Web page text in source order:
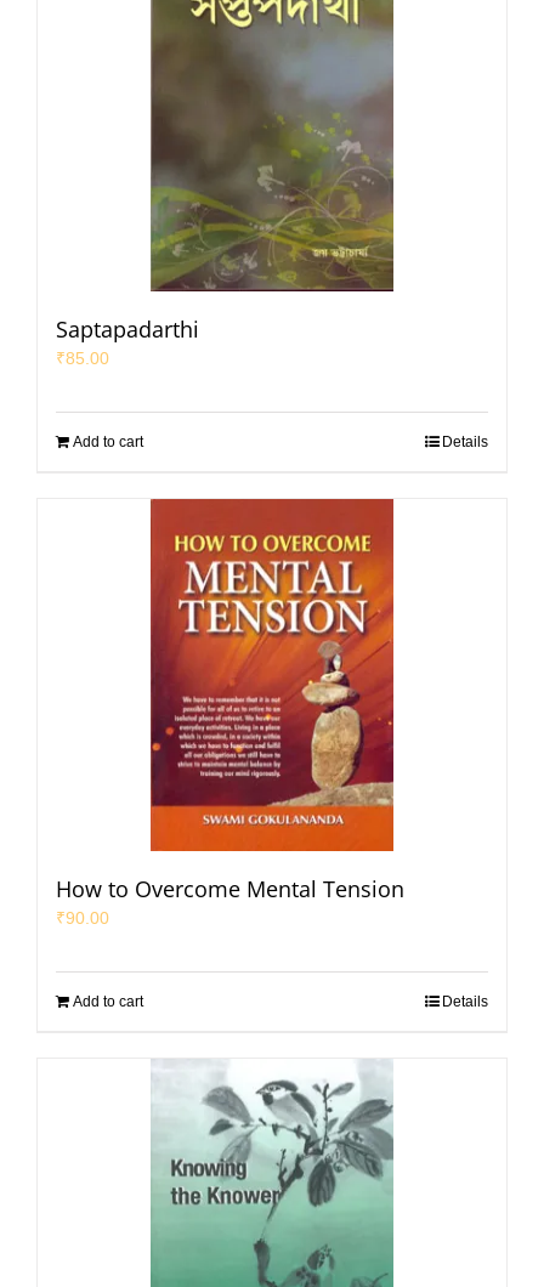
Saptapadarthi
₹85.00
Add to cart Details
How to Overcome Mental Tension
₹90.00
Add to cart Details